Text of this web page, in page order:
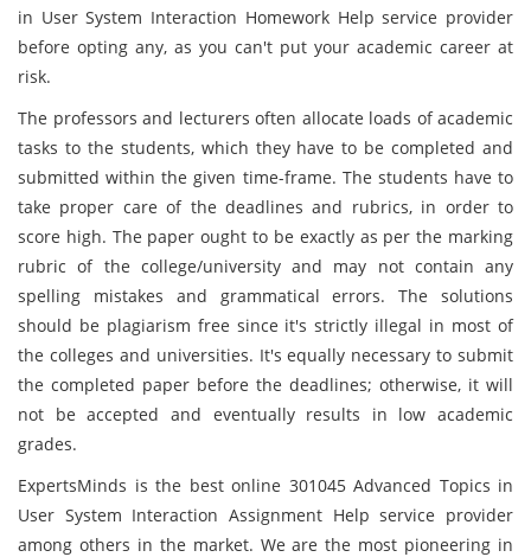
in User System Interaction Homework Help service provider
before opting any, as you can't put your academic career at
risk.
The professors and lecturers often allocate loads of academic
tasks to the students, which they have to be completed and
submitted within the given time-frame. The students have to
take proper care of the deadlines and rubrics, in order to
score high. The paper ought to be exactly as per the marking
rubric of the college/university and may not contain any
spelling mistakes and grammatical errors. The solutions
should be plagiarism free since it's strictly illegal in most of
the colleges and universities. It's equally necessary to submit
the completed paper before the deadlines; otherwise, it will
not be accepted and eventually results in low academic
grades.
ExpertsMinds is the best online 301045 Advanced Topics in
User System Interaction Assignment Help service provider
among others in the market. We are the most pioneering in